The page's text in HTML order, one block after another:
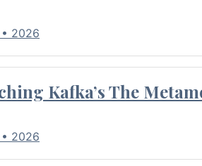
2026
Kafka’s The
2026